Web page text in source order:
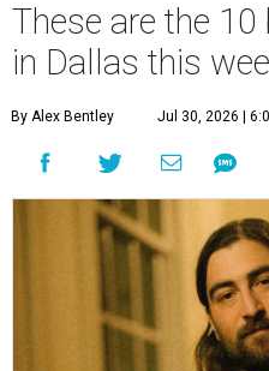
These are the
in Dallas this
By Alex Bentley Jul 30, 2026 |